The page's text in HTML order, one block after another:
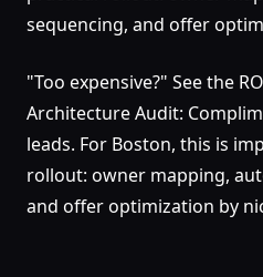
sequencing, and offer
"Too expensive?" See the
Architecture Audit:
leads. For Boston, this is
rollout: owner mapping,
and offer optimization by